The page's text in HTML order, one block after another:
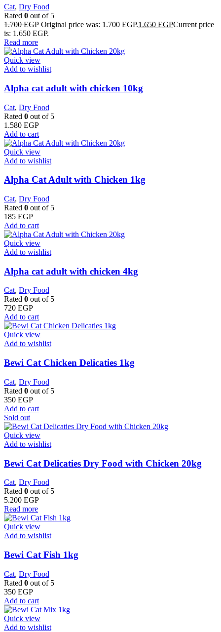
Cat, Dry Food
Rated 0 out of 5
1.700EGP Original price was: 1.700 EGP.1.650 EGPCurrent price
is: 1.650 EGP.
Read more
Quick view
Add to wishlist
Alpha cat adult with chicken 10kg
Cat, Dry Food
Rated 0 out of 5
1.580 EGP
Add to cart
Quick view
Add to wishlist
Alpha Cat Adult with Chicken 1kg
Cat, Dry Food
Rated 0 out of 5
185 EGP
Add to cart
Quick view
Add to wishlist
Alpha cat adult with chicken 4kg
Cat, Dry Food
Rated 0 out of 5
720 EGP
Add to cart
Quick view
Add to wishlist
Bewi Cat Chicken Delicaties 1kg
Cat, Dry Food
Rated 0 out of 5
350 EGP
Add to cart
Sold out
Quick view
Add to wishlist
Bewi Cat Delicaties Dry Food with Chicken 20kg
Cat, Dry Food
Rated 0 out of 5
5.200 EGP
Read more
Quick view
Add to wishlist
Bewi Cat Fish 1kg
Cat, Dry Food
Rated 0 out of 5
350 EGP
Add to cart
Quick view
Add to wishlist